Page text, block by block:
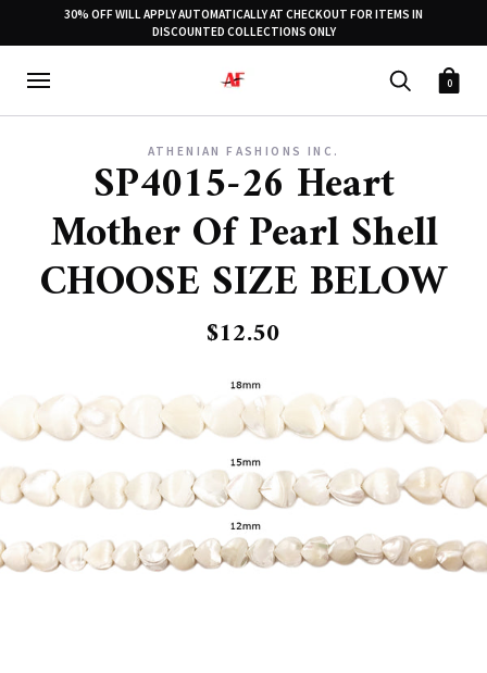
30% OFF WILL APPLY AUTOMATICALLY AT CHECKOUT FOR ITEMS IN
DISCOUNTED COLLECTIONS ONLY
0
ATHENIAN FASHIONS INC.
SP4015-26 Heart
Mother Of Pearl Shell
CHOOSE SIZE BELOW
$12.50